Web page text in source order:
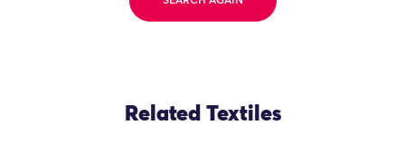
Related Textiles